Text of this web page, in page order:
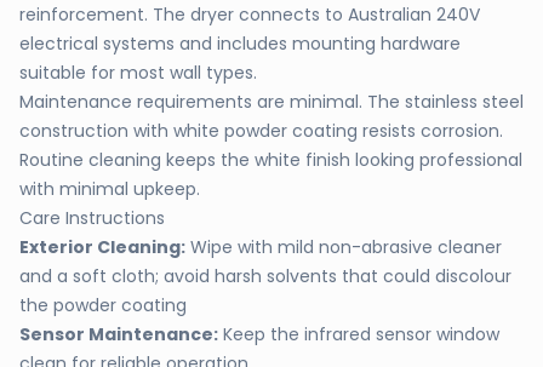
reinforcement. The dryer connects to Australian 240V
electrical systems and includes mounting hardware
suitable for most wall types.
Maintenance requirements are minimal. The stainless steel
construction with white powder coating resists corrosion.
Routine cleaning keeps the white finish looking professional
with minimal upkeep.
Care Instructions
Exterior Cleaning: Wipe with mild non-abrasive cleaner
and a soft cloth; avoid harsh solvents that could discolour
the powder coating
Sensor Maintenance: Keep the infrared sensor window